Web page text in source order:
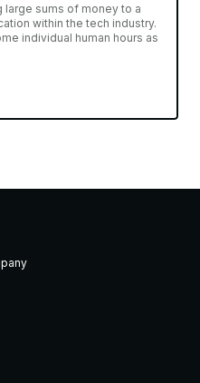
large sums of money to a
within the tech industry.
individual human hours as